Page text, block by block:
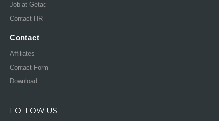
Job at Getac
Contact HR
Contact
Affiliates
Contact Form
Download
FOLLOW US